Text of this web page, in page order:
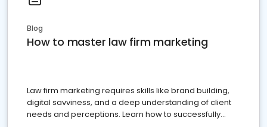
Blog
How to master law firm marketing
Law firm marketing requires skills like brand building,
digital savviness, and a deep understanding of client
needs and perceptions. Learn how to successfully